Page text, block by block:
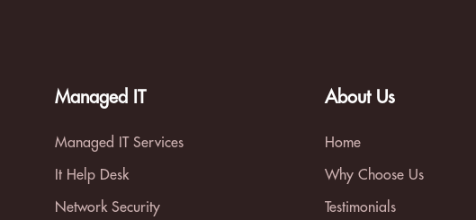
Managed IT
Managed IT Services
It Help Desk
Network Security
About Us
Home
Why Choose Us
Testimonials